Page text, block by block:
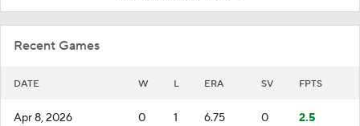
Recent Games
DATE W L ERA SV FPTS
Apr 8, 2026 0 1 6.75 0 2.5